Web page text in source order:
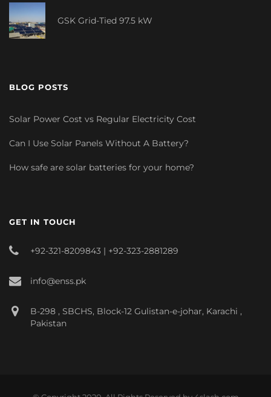
GSK Grid-Tied 97.5 kW
BLOG POSTS
Solar Power Cost vs Regular Electricity Cost
Can I Use Solar Panels Without A Battery?
How safe are solar batteries for your home?
GET IN TOUCH
+92-321-8209843 | +92-323-2881289
info@enss.pk
B-298 , SBCHS, Block-12 Gulistan-e-johar, Karachi ,
Pakistan